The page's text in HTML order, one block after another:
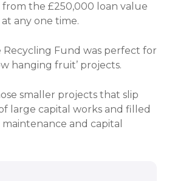
the £250,000 loan value
any one time.
Recycling Fund was perfect for
hanging fruit’ projects.
smaller projects that slip
large capital works and filled
and capital